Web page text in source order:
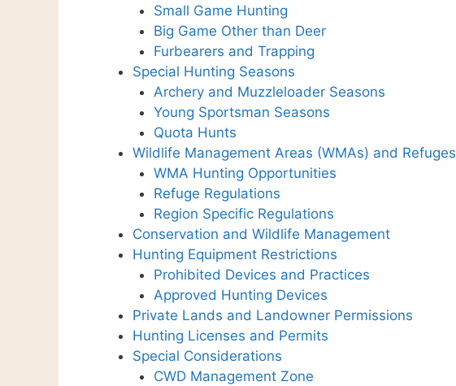
Small Game Hunting
Big Game Other than Deer
Furbearers and Trapping
Special Hunting Seasons
Archery and Muzzleloader Seasons
Young Sportsman Seasons
Quota Hunts
Wildlife Management Areas (WMAs) and Refuges
WMA Hunting Opportunities
Refuge Regulations
Region Specific Regulations
Conservation and Wildlife Management
Hunting Equipment Restrictions
Prohibited Devices and Practices
Approved Hunting Devices
Private Lands and Landowner Permissions
Hunting Licenses and Permits
Special Considerations
CWD Management Zone